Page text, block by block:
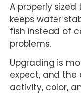
A properly
keeps water
fish instead of
problems.
Upgrading is
expect, and the
activity, color,